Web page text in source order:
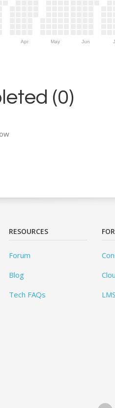
Apr May Jun
(0)
RESOURCES
Forum
Blog
Tech FAQs